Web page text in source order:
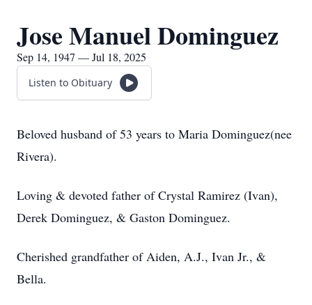
Jose Manuel Dominguez
Sep 14, 1947 — Jul 18, 2025
Listen to Obituary
Beloved husband of 53 years to Maria Dominguez(nee
Rivera).
Loving & devoted father of Crystal Ramirez (Ivan),
Derek Dominguez, & Gaston Dominguez.
Cherished grandfather of Aiden, A.J., Ivan Jr., &
Bella.